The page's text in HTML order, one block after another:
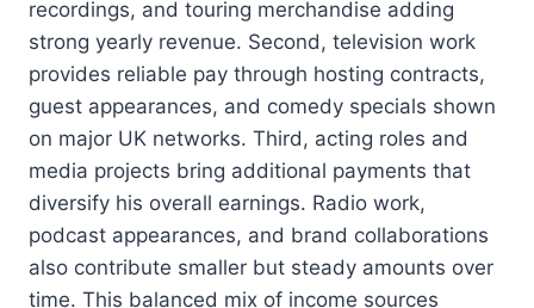
recordings, and touring merchandise adding
strong yearly revenue. Second, television work
provides reliable pay through hosting contracts,
guest appearances, and comedy specials shown
on major UK networks. Third, acting roles and
media projects bring additional payments that
diversify his overall earnings. Radio work,
podcast appearances, and brand collaborations
also contribute smaller but steady amounts over
time. This balanced mix of income sources